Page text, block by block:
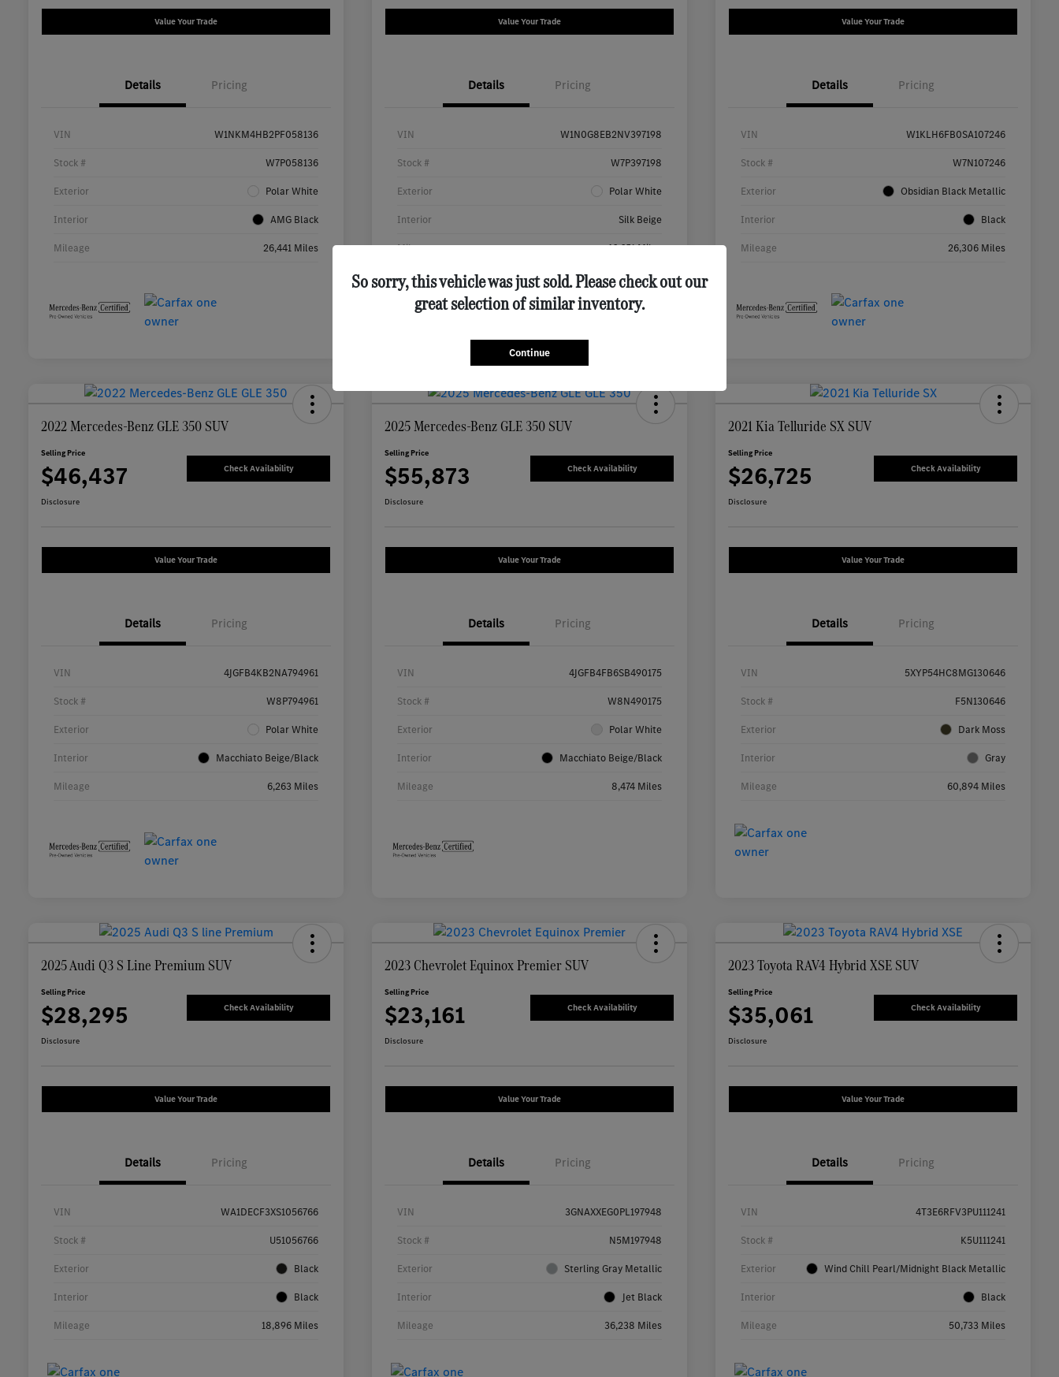
Value Your Trade
Details Pricing
VIN W1NKM4HB2PF058136
Stock # W7P058136
Exterior Polar White
Interior AMG Black
Mileage 26,441 Miles
Value Your Trade
Details Pricing
VIN W1N0G8EB2NV397198
Stock # W7P397198
Exterior Polar White
Interior Silk Beige
Mileage 46,651 Miles
Value Your Trade
Details Pricing
VIN W1KLH6FB0SA107246
Stock # W7N107246
Exterior Obsidian Black Metallic
Interior Black
Mileage 26,306 Miles
2022 Mercedes-Benz GLE 350 SUV
Selling Price
$46,437 Check Availability
Disclosure
Value Your Trade
Details Pricing
VIN 4JGFB4KB2NA794961
Stock # W8P794961
Exterior Polar White
Interior Macchiato Beige/Black
Mileage 6,263 Miles
2025 Mercedes-Benz GLE 350 SUV
Selling Price
$55,873 Check Availability
Disclosure
Value Your Trade
Details Pricing
VIN 4JGFB4FB6SB490175
Stock # W8N490175
Exterior Polar White
Interior Macchiato Beige/Black
Mileage 8,474 Miles
2021 Kia Telluride SX SUV
Selling Price
$26,725 Check Availability
Disclosure
Value Your Trade
Details Pricing
VIN 5XYP54HC8MG130646
Stock # F5N130646
Exterior Dark Moss
Interior Gray
Mileage 60,894 Miles
2025 Audi Q3 S Line Premium SUV
Selling Price
$28,295 Check Availability
Disclosure
Value Your Trade
Details Pricing
VIN WA1DECF3XS1056766
Stock # U51056766
Exterior Black
Interior Black
Mileage 18,896 Miles
2023 Chevrolet Equinox Premier SUV
Selling Price
$23,161 Check Availability
Disclosure
Value Your Trade
Details Pricing
VIN 3GNAXXEG0PL197948
Stock # N5M197948
Exterior Sterling Gray Metallic
Interior Jet Black
Mileage 36,238 Miles
2023 Toyota RAV4 Hybrid XSE SUV
Selling Price
$35,061 Check Availability
Disclosure
Value Your Trade
Details Pricing
VIN 4T3E6RFV3PU111241
Stock # K5U111241
Exterior Wind Chill Pearl/Midnight Black Metallic
Interior Black
Mileage 50,733 Miles
So sorry, this vehicle was just sold. Please check out our
great selection of similar inventory.
Continue